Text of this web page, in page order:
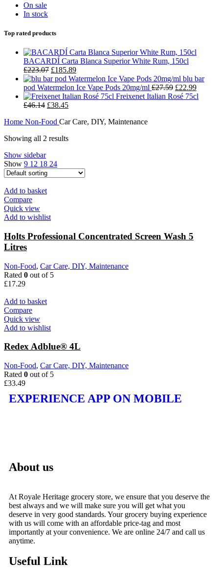
On sale
In stock
Top rated products
BACARDÍ Carta Blanca Superior White Rum, 150cl
£223.07 £185.89
blu bar
pod Watermelon Ice Vape Pods 20mg/ml £27.59 £22.99
Freixenet Italian Rosé 75cl
£46.14 £38.45
Home Non-Food Car Care, DIY, Maintenance
Showing all 2 results
Show sidebar
Show 9 12 18 24
Add to basket
Compare
Quick view
Add to wishlist
Holts Professional Concentrated Screen Wash 5
Litres
Non-Food, Car Care, DIY, Maintenance
Rated 0 out of 5
£17.29
Add to basket
Compare
Quick view
Add to wishlist
Redex Adblue® 4L
Non-Food, Car Care, DIY, Maintenance
Rated 0 out of 5
£33.49
EXPERIENCE APP ON MOBILE
About us
At Royale Heritage grocery store, we ensure that you deserve the
best always and we will make sure you will get what you
deserve in very good standards. Your grocery buying experience
with us will come with an affordable price-tag and most
importantly at your convenience. We are online 24/7 and call us
anytime.
Useful Link